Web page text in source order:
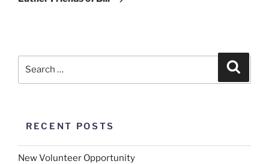
RECENT POSTS
New Volunteer Opportunity